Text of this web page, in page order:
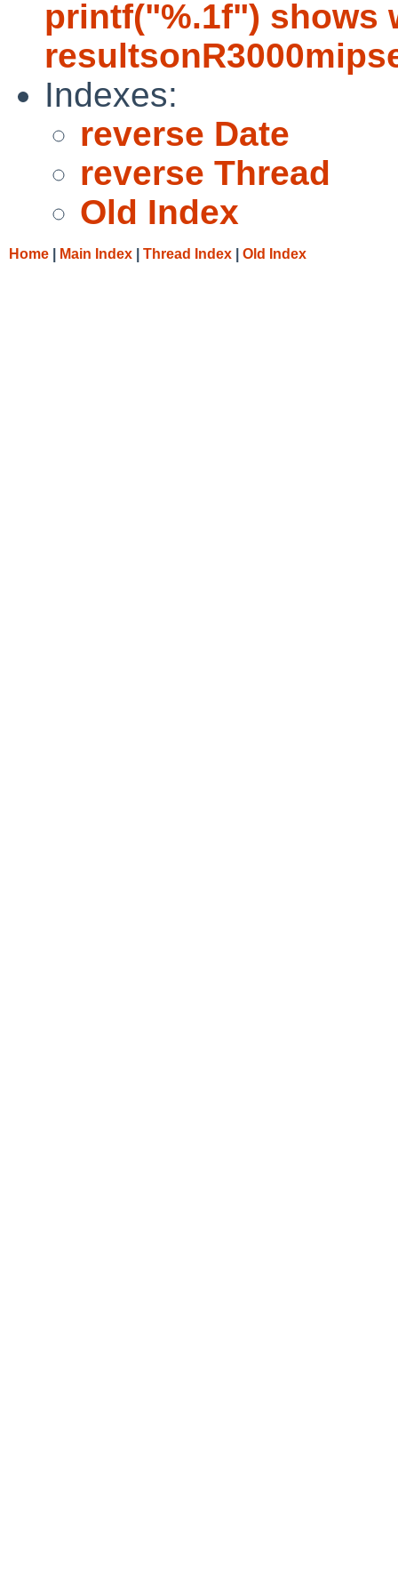
printf("%.1f") shows
Indexes:
reverse Date
reverse Thread
Old Index
Home Main Index Thread Index Old Index